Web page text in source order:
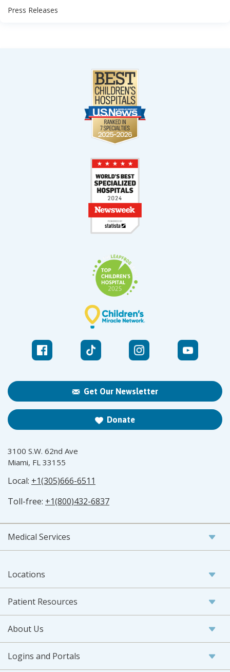
Press Releases
Get Our Newsletter
Donate
3100 S.W. 62nd Ave
Miami, FL 33155
Local: +1(305)666-6511
Toll-free: +1(800)432-6837
Medical Services
Locations
Patient Resources
About Us
Logins and Portals